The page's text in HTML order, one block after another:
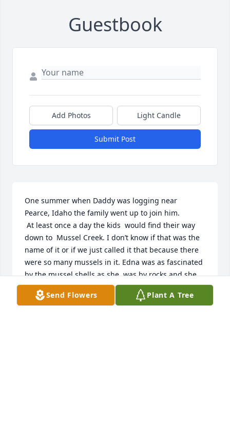
Guestbook
Add Photos Light Candle
Submit Post
One summer when Daddy was logging near
Pearce, Idaho the family went up to join him.
down to  Mussel Creek. I don’t know if that was the
name of it or if we just called it that because there
were so many mussels in it. Edna was as fascinated
by the mussel shells as she  was by rocks and she
brought plenty of  both  of them back to camp. We
kids ran free around the camp and beyond. One
Send Flowers Plant A Tree